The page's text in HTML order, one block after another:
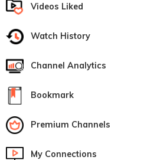
Videos Liked
Watch History
Channel Analytics
Bookmark
Premium Channels
My Connections